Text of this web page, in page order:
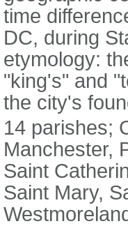
time
DC, during
etymology:
"king's" and
the city's
14 parishes;
Manchester,
Saint
Saint Mary,